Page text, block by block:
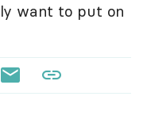
want to put on